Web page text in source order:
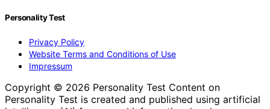
Personality Test
Privacy Policy
Website Terms and Conditions of Use
Impressum
Copyright © 2026 Personality Test Content on
Personality Test is created and published using artificial